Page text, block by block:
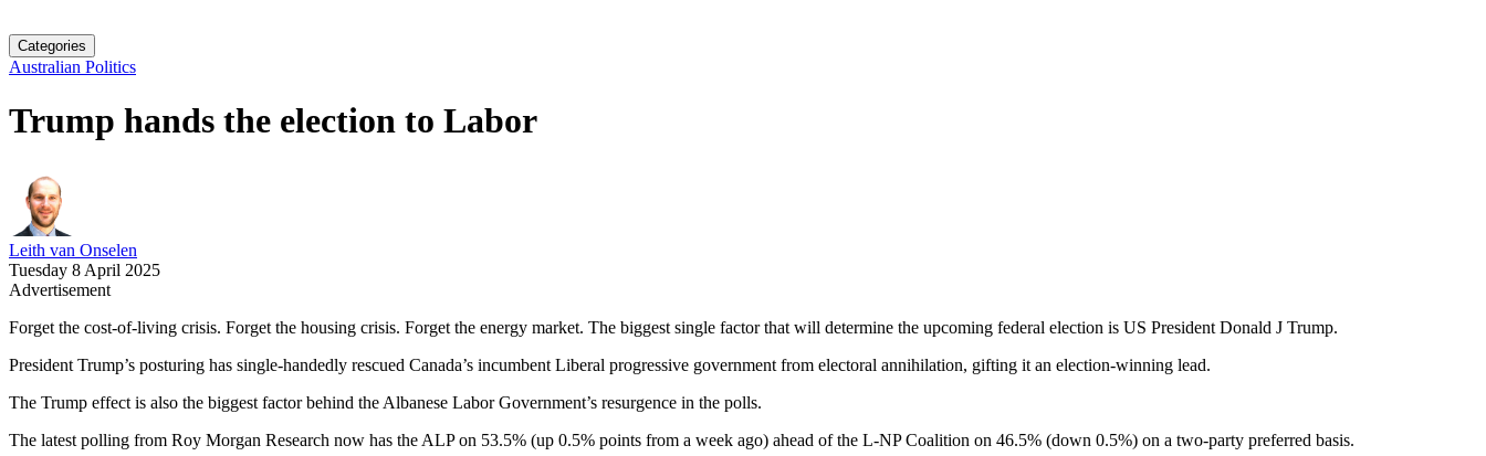
Categories
Australian Politics
Trump hands the election to Labor
Leith van Onselen
Tuesday 8 April 2025
Advertisement
Forget the cost-of-living crisis. Forget the housing crisis. Forget the energy market. The biggest single factor that will determine the upcoming federal election is US President Donald J Trump.
President Trump’s posturing has single-handedly rescued Canada’s incumbent Liberal progressive government from electoral annihilation, gifting it an election-winning lead.
The Trump effect is also the biggest factor behind the Albanese Labor Government’s resurgence in the polls.
The latest polling from Roy Morgan Research now has the ALP on 53.5% (up 0.5% points from a week ago) ahead of the L-NP Coalition on 46.5% (down 0.5%) on a two-party preferred basis.